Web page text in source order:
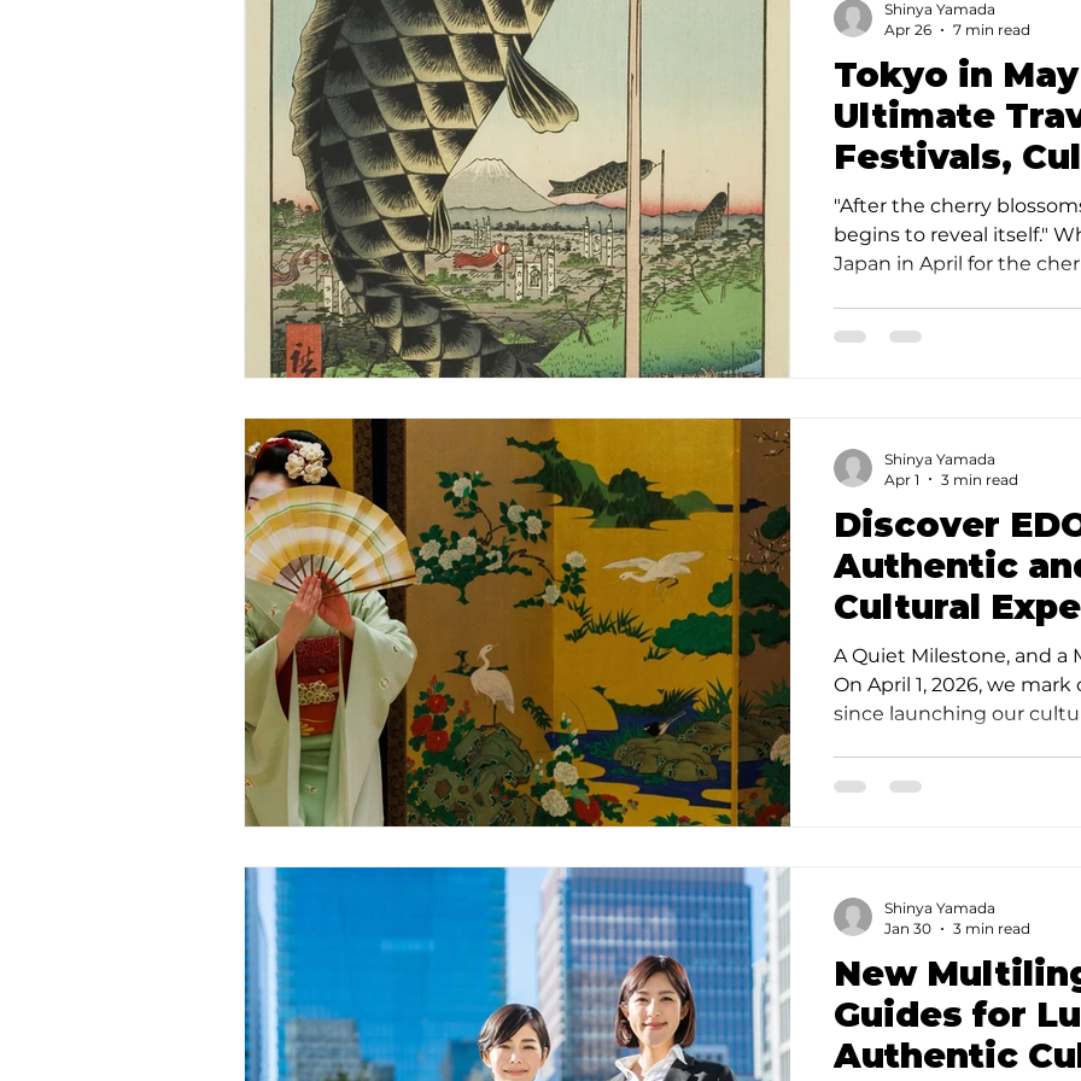
this program. What Kind
Kagurazaka
Tokyo in
Ultimate
Festivals,
Kagurazaka
"After the cherry
begins to reveal itself."
Japan in April for the
sakura season settles,
Japan. Why Tokyo in May
Shinya Yamada
Apr 26
7 min read
Discover
Authentic
Cultural
the Hidden
Kagurazaka
Featured on
A Quiet Milestone, and
On April 1, 2026, we
since launching our
now officially featured on
Shochiku (Kabuki) is both
Shinya Yamada
Apr 1
3 min read
New
Guides for
Authentic
Shinya Yamada
Jan 30
3 min read